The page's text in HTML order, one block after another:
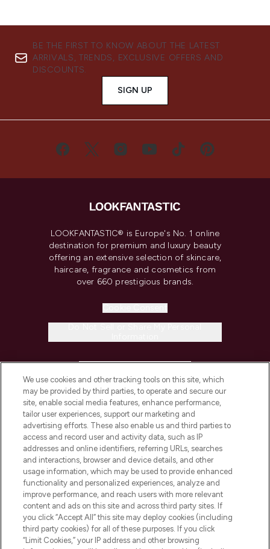
BE THE FIRST TO KNOW ABOUT THE LATEST
ARRIVALS, TRENDS, EXCLUSIVE OFFERS AND
DISCOUNTS.
SIGN UP
LOOKFANTASTIC® is Europe's No. 1 online
destination for premium and luxury beauty
offering an extensive selection of skincare,
haircare, fragrance and cosmetics from
over 660 prestigious brands.
COMPANY INFORMATION
ABOUT LOOKFANTASTIC
STORES AND SALONS
Pay Securely With
We use cookies and other tracking tools on this site, which
may be provided by third parties, to operate and secure our
site, enable social media features, enhance performance,
tailor user experiences, support our marketing and
advertising efforts. These also enable us and third parties to
access and record user and activity data, such as IP
addresses and online identifiers, referring URLs, searches
and interactions, browser and device details, and other
usage information, which may be used to provide enhanced
functionality and personalized experiences, analyze and
improve performance, and reach users with more relevant
content and ads on this site and across third party sites. If
you click “Accept All” this site may deploy cookies (including
third party cookies) for all of these purposes. If you click
“Limit Cookies,” your IP address and other browsing